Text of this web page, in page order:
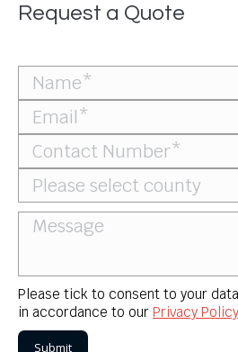
Request a Quote
Please tick to consent to your
in accordance to our Privacy Policy